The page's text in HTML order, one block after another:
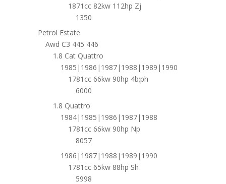
1871cc 82kw 112hp Zj
1350
Petrol Estate
Awd C3 445 446
1.8 Cat Quattro
1985|1986|1987|1988|1989|1990
1781cc 66kw 90hp 4b;ph
6000
1.8 Quattro
1984|1985|1986|1987|1988
1781cc 66kw 90hp Np
8057
1986|1987|1988|1989|1990
1781cc 65kw 88hp Sh
5998